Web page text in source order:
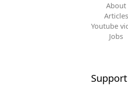
About
Articles
Youtube
Jobs
Support